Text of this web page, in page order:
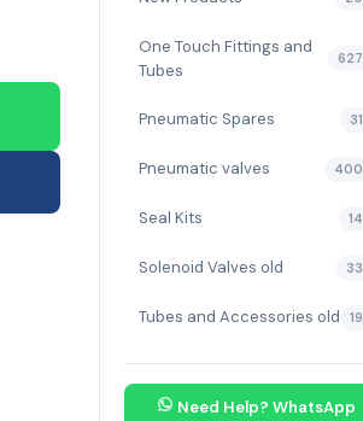
One Touch Fittings and
Tubes
627
Pneumatic Spares 31
Pneumatic valves 400
Seal Kits 14
Solenoid Valves old 33
Tubes and Accessories old 19
Need Help? WhatsApp